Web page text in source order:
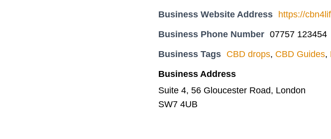
Business Website Address
https://
Business Phone Number 07757 123454
Business Tags CBD drops, CBD Guides,
Business Address
Suite 4, 56 Gloucester Road, London
SW7 4UB